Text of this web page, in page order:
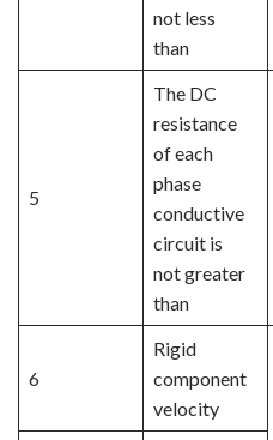
not less
than
5
The DC
resistance
of each
phase
conductive
circuit is
not greater
than
6
Rigid
component
velocity